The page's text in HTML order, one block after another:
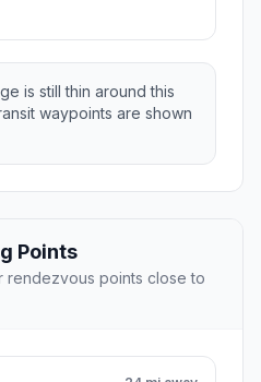
is still thin around this
waypoints are shown
Points
rendezvous points close to